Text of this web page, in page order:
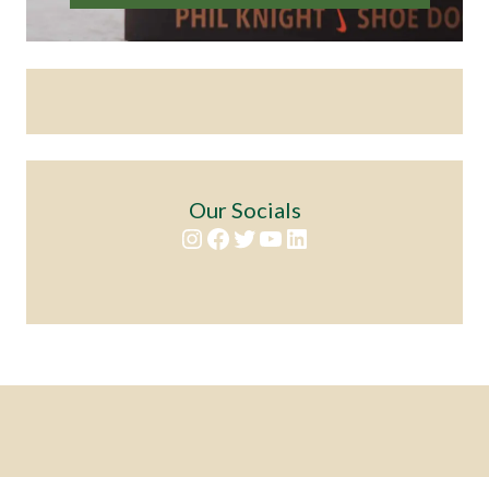
Our Socials
Instagram
Facebook
Twitter
YouTube
LinkedIn